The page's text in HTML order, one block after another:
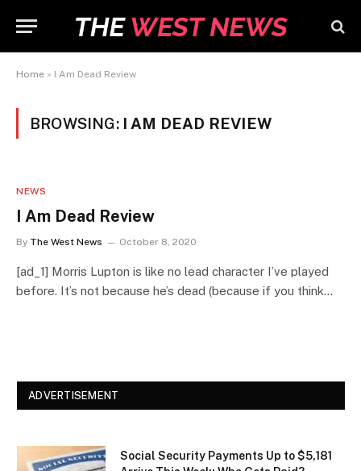
Home » I Am Dead Review
BROWSING: I AM DEAD REVIEW
NEWS
I Am Dead Review
By The West News October 8, 2020
[ad_1] Morris Lupton is like no lead character I’ve played
before. It’s not because he’s dead (because if you think…
ADVERTISEMENT
Social Security Payments Up to $5,181